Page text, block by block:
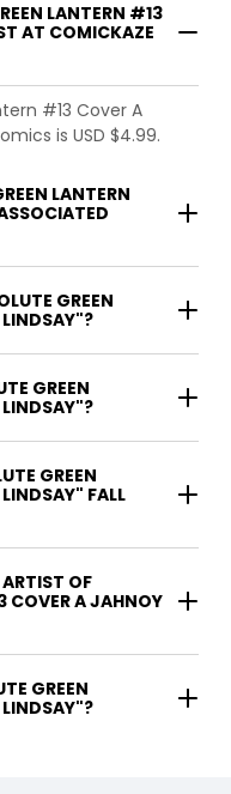
LANTERN #13
AT COMICKAZE
#13 Cover A
is USD $4.99.
LANTERN
GREEN
GREEN
GREEN
FALL
OF
COVER A JAHNOY